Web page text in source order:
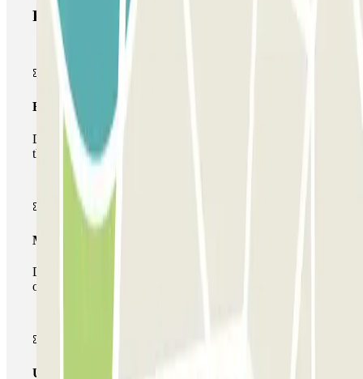
Parclick products
Basic pass
During your stay you will only be able to enter and leave
the car park once.
Multiparking pass
During your stay you can make use of the entire network
of car parks of this operator available at Parclick.
Unlimited Pass